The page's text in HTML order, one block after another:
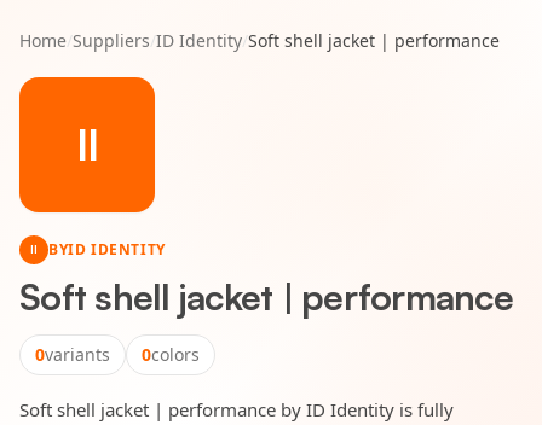
Home/Suppliers/ID Identity/Soft shell jacket | performance
II
II BYID IDENTITY
Soft shell jacket | performance
0variants 0colors
Soft shell jacket | performance by ID Identity is fully